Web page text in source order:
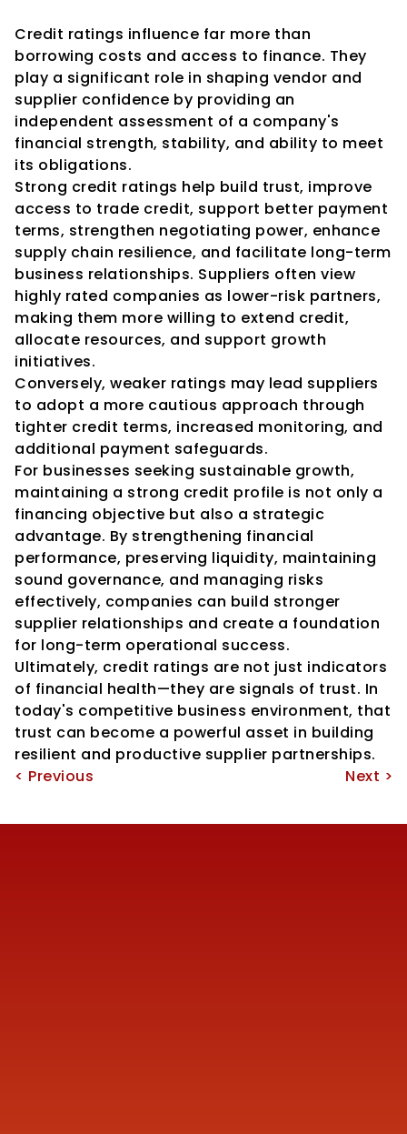
Credit ratings influence far more than
borrowing costs and access to finance. They
play a significant role in shaping vendor and
supplier confidence by providing an
independent assessment of a company's
financial strength, stability, and ability to meet
its obligations.
Strong credit ratings help build trust, improve
access to trade credit, support better payment
terms, strengthen negotiating power, enhance
supply chain resilience, and facilitate long-term
business relationships. Suppliers often view
highly rated companies as lower-risk partners,
making them more willing to extend credit,
allocate resources, and support growth
initiatives.
Conversely, weaker ratings may lead suppliers
to adopt a more cautious approach through
tighter credit terms, increased monitoring, and
additional payment safeguards.
For businesses seeking sustainable growth,
maintaining a strong credit profile is not only a
financing objective but also a strategic
advantage. By strengthening financial
performance, preserving liquidity, maintaining
sound governance, and managing risks
effectively, companies can build stronger
supplier relationships and create a foundation
for long-term operational success.
Ultimately, credit ratings are not just indicators
of financial health—they are signals of trust. In
today's competitive business environment, that
trust can become a powerful asset in building
resilient and productive supplier partnerships.
< Previous
Next >